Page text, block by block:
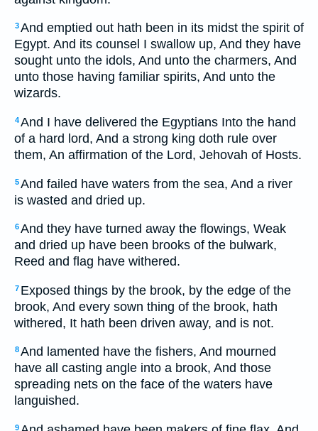
3And emptied out hath been in its midst the spirit of
Egypt. And its counsel I swallow up, And they have
sought unto the idols, And unto the charmers, And
unto those having familiar spirits, And unto the
wizards.
4And I have delivered the Egyptians Into the hand
of a hard lord, And a strong king doth rule over
them, An affirmation of the Lord, Jehovah of Hosts.
5And failed have waters from the sea, And a river
is wasted and dried up.
6And they have turned away the flowings, Weak
and dried up have been brooks of the bulwark,
Reed and flag have withered.
7 Exposed things by the brook, by the edge of the
brook, And every sown thing of the brook, hath
withered, It hath been driven away, and is not.
8And lamented have the fishers, And mourned
have all casting angle into a brook, And those
spreading nets on the face of the waters have
languished.
9